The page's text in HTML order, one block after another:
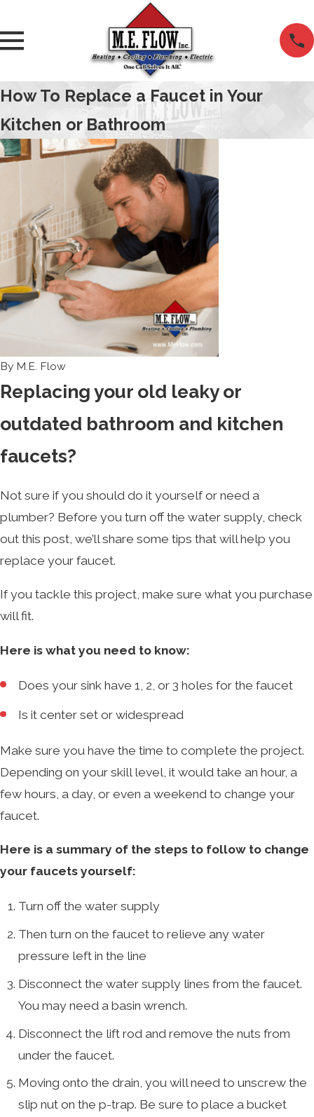
How To Replace a Faucet in Your
Kitchen or Bathroom
By M.E. Flow
Replacing your old leaky or
outdated bathroom and kitchen
faucets?
Not sure if you should do it yourself or need a
plumber? Before you turn off the water supply, check
out this post, we’ll share some tips that will help you
replace your faucet.
If you tackle this project, make sure what you purchase
will fit.
Here is what you need to know:
Does your sink have 1, 2, or 3 holes for the faucet
Is it center set or widespread
Make sure you have the time to complete the project.
Depending on your skill level, it would take an hour, a
few hours, a day, or even a weekend to change your
faucet.
Here is a summary of the steps to follow to change
your faucets yourself:
Turn off the water supply
Then turn on the faucet to relieve any water
pressure left in the line
Disconnect the water supply lines from the faucet.
You may need a basin wrench.
Disconnect the lift rod and remove the nuts from
under the faucet.
Moving onto the drain, you will need to unscrew the
slip nut on the p-trap. Be sure to place a bucket